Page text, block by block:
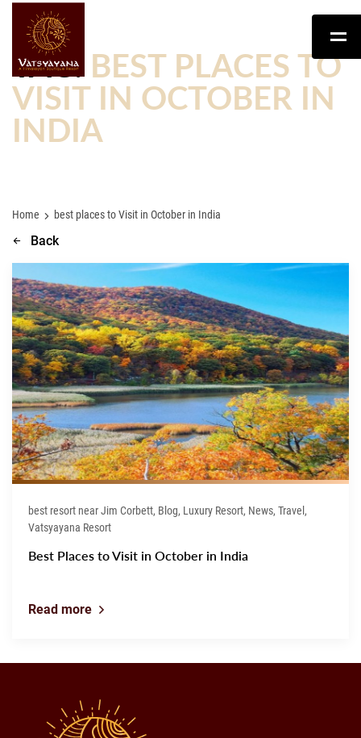
TAG:BEST PLACES TO
VISIT IN OCTOBER IN
INDIA
Home best places to Visit in October in India
Back
best resort near Jim Corbett, Blog, Luxury Resort, News, Travel,
Vatsyayana Resort
Best Places to Visit in October in India
Read more